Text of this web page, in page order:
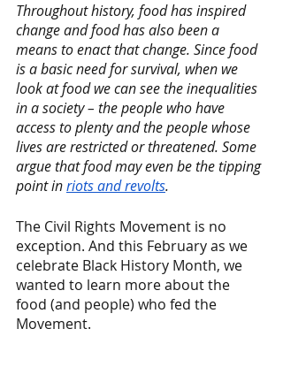
Throughout history, food has inspired
change and food has also been a
means to enact that change. Since food
is a basic need for survival, when we
look at food we can see the inequalities
in a society – the people who have
access to plenty and the people whose
lives are restricted or threatened. Some
argue that food may even be the tipping
point in riots and revolts.
The Civil Rights Movement is no
exception. And this February as we
celebrate Black History Month, we
wanted to learn more about the
food (and people) who fed the
Movement.